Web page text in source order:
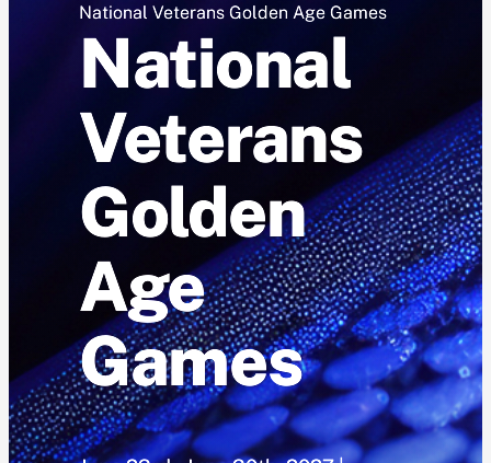
National Veterans Golden Age Games
National
Veterans
Golden
Age
Games